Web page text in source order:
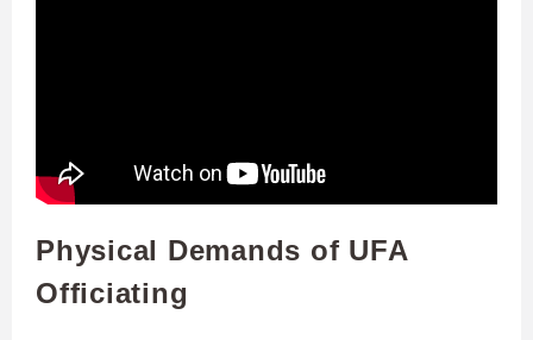
Physical Demands of UFA
Officiating